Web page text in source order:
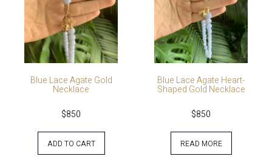
Blue Lace Agate Gold
Necklace
$850
ADD TO CART
Blue Lace Agate Heart-
Shaped Gold Necklace
$850
READ MORE